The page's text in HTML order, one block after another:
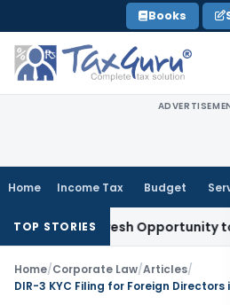
to
content
Books
Home Income Tax Budget
TOP STORIES
Fresh Opportunity to
Home/Corporate Law/Articles/
DIR-3 KYC Filing for Foreign Directors